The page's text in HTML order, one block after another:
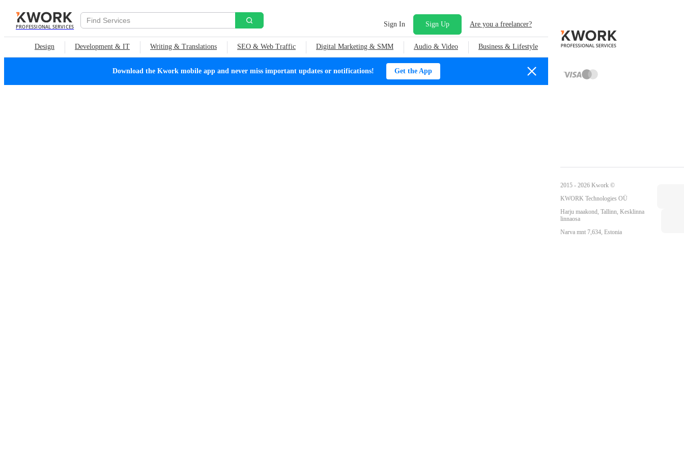
PROFESSIONAL SERVICES Sign In Sign Up Are you a freelancer?
Design Development & IT Writing & Translations SEO & Web Traffic Digital Marketing & SMM Audio & Video Business & Lifestyle
Download the Kwork mobile app and never miss important updates or notifications! Get the App
2015 - 2026 Kwork ©
KWORK Technologies OÜ
Harju maakond, Tallinn, Kesklinna
linnaosa
Narva mnt 7,634, Estonia